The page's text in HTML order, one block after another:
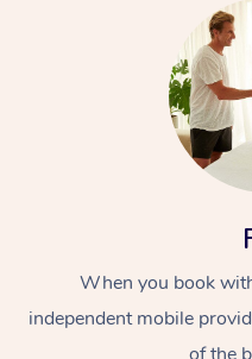
When you book
independent mobile